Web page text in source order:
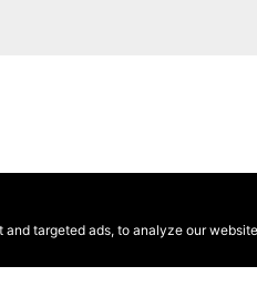
targeted ads, to analyze our